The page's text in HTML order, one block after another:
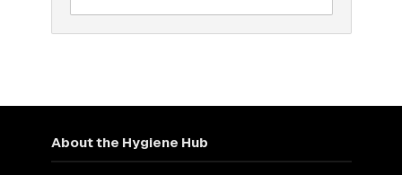
About the Hygiene Hub